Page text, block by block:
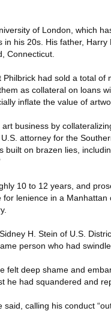
of London, which
his 20s. His father,
Connecticut.
had sold a total
as collateral on loans
inflate the value of
business by
attorney for the
built on brazen lies,
10 to 12 years, and
lenience in a
H. Stein of U.S.
person who had
felt deep shame and
he had squandered and
calling his conduct